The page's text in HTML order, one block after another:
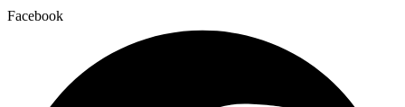
Facebook